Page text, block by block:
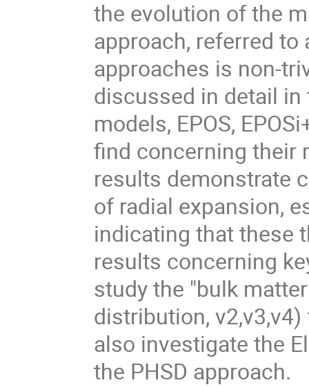
the evolution of the
approach, referred to
approaches is non-
discussed in detail
models, EPOS,
find concerning their
results demonstrate
of radial expansion,
indicating that these
results concerning
study the "bulk
distribution,
also investigate the
the PHSD approach.